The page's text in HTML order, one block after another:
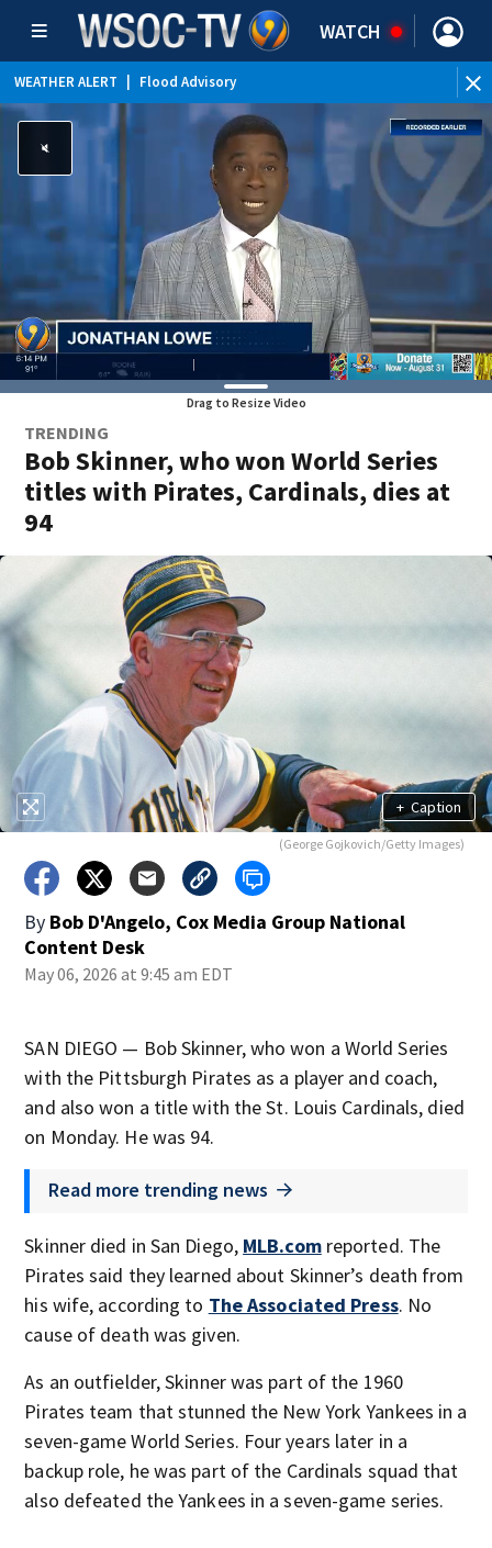
WATCH
WEATHER ALERT Flood Advisory
Drag to Resize Video
TRENDING
Bob Skinner, who won World Series
titles with Pirates, Cardinals, dies at
94
+ Caption
(George Gojkovich/Getty Images)
By Bob D'Angelo, Cox Media Group National
Content Desk
May 06, 2026 at 9:45 am EDT
SAN DIEGO — Bob Skinner, who won a World Series
with the Pittsburgh Pirates as a player and coach,
and also won a title with the St. Louis Cardinals, died
on Monday. He was 94.
Read more trending news
Skinner died in San Diego, MLB.comreported. The
Pirates said they learned about Skinner’s death from
his wife, according to The Associated Press. No
cause of death was given.
As an outfielder, Skinner was part of the 1960
Pirates team that stunned the New York Yankees in a
seven-game World Series. Four years later in a
backup role, he was part of the Cardinals squad that
also defeated the Yankees in a seven-game series.